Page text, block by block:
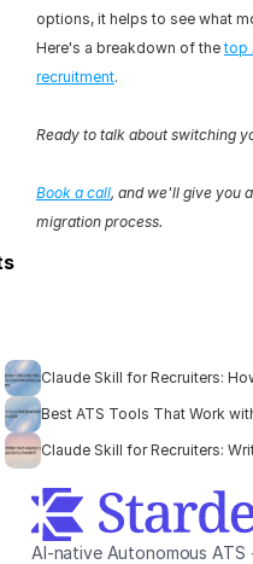
options, it helps to see what
Here's a breakdown of the top
recruitment.
Ready to talk about switching
Book a call, and we'll give you
migration process.
Claude Skill for Recruiters:
Best ATS Tools That Work
Claude Skill for Recruiters:
AI-native Autonomous ATS